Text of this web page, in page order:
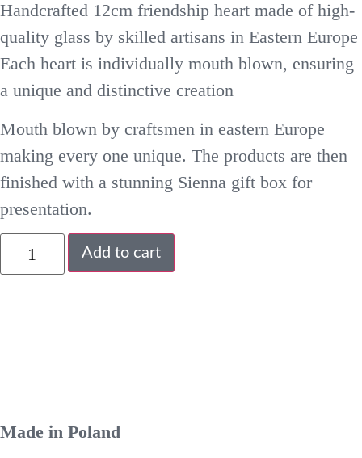
Handcrafted 12cm friendship heart made of high-
quality glass by skilled artisans in Eastern Europe
Each heart is individually mouth blown, ensuring
a unique and distinctive creation
Mouth blown by craftsmen in eastern Europe
making every one unique. The products are then
finished with a stunning Sienna gift box for
presentation.
Add to cart
Made in Poland